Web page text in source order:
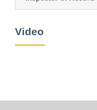
Video